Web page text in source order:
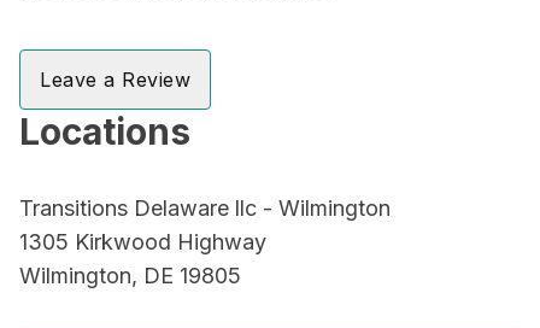
Leave a Review
Locations
Transitions Delaware llc - Wilmington
1305 Kirkwood Highway
Wilmington, DE 19805